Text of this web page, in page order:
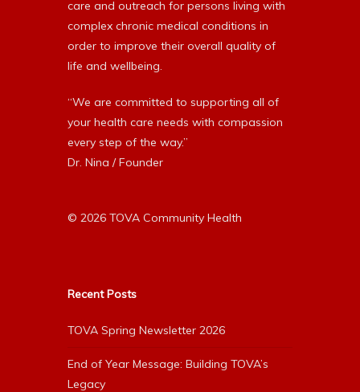
care and outreach for persons living with
complex chronic medical conditions in
order to improve their overall quality of
life and wellbeing.
“We are committed to supporting all of
your health care needs with compassion
every step of the way.”
Dr. Nina / Founder
© 2026 TOVA Community Health
Recent Posts
TOVA Spring Newsletter 2026
End of Year Message: Building TOVA’s
Legacy